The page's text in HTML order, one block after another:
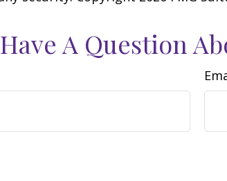
Have A Question